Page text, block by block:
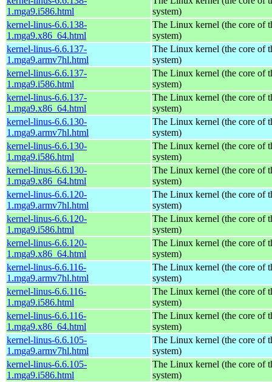
1.mga9.i586.html
system)
kernel-linus-6.6.138-
1.mga9.x86_64.html
The Linux kernel (the core of
system)
kernel-linus-6.6.137-
1.mga9.armv7hl.html
The Linux kernel (the core of
system)
kernel-linus-6.6.137-
1.mga9.i586.html
The Linux kernel (the core of
system)
kernel-linus-6.6.137-
1.mga9.x86_64.html
The Linux kernel (the core of
system)
kernel-linus-6.6.130-
1.mga9.armv7hl.html
The Linux kernel (the core of
system)
kernel-linus-6.6.130-
1.mga9.i586.html
The Linux kernel (the core of
system)
kernel-linus-6.6.130-
1.mga9.x86_64.html
The Linux kernel (the core of
system)
kernel-linus-6.6.120-
1.mga9.armv7hl.html
The Linux kernel (the core of
system)
kernel-linus-6.6.120-
1.mga9.i586.html
The Linux kernel (the core of
system)
kernel-linus-6.6.120-
1.mga9.x86_64.html
The Linux kernel (the core of
system)
kernel-linus-6.6.116-
1.mga9.armv7hl.html
The Linux kernel (the core of
system)
kernel-linus-6.6.116-
1.mga9.i586.html
The Linux kernel (the core of
system)
kernel-linus-6.6.116-
1.mga9.x86_64.html
The Linux kernel (the core of
system)
kernel-linus-6.6.105-
1.mga9.armv7hl.html
The Linux kernel (the core of
system)
kernel-linus-6.6.105-
1.mga9.i586.html
The Linux kernel (the core of
system)